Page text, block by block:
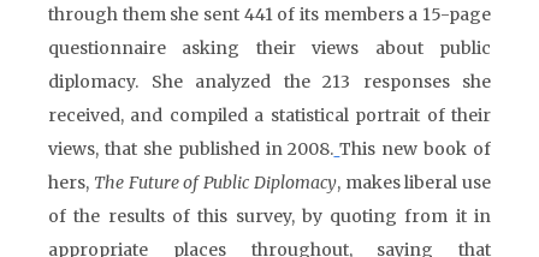
through them she sent 441 of its members a 15-page
questionnaire asking their views about public
diplomacy. She analyzed the 213 responses she
received, and compiled a statistical portrait of their
views, that she published in 2008. This new book of
hers, The Future of Public Diplomacy, makes liberal use
of the results of this survey, by quoting from it in
appropriate places throughout, saying that